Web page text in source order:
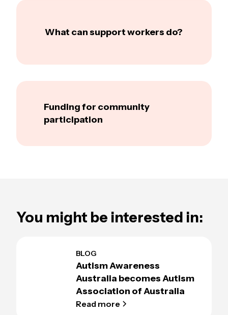
What can support workers do?
Funding for community
participation
You might be interested in:
BLOG
Autism Awareness
Australia becomes Autism
Association of Australia
Read more